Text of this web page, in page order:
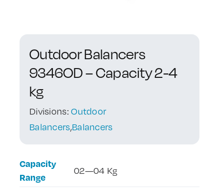
Outdoor Balancers
9346OD – Capacity 2-4
kg
Divisions:Outdoor
Balancers,Balancers
Capacity
Range
02—04 Kg